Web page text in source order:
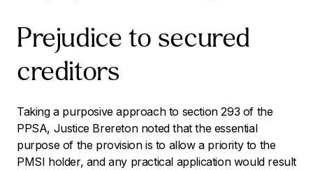
Prejudice to secured
creditors
Taking a purposive approach to section 293 of the
PPSA, Justice Brereton noted that the essential
purpose of the provision is to allow a priority to the
PMSI holder, and any practical application would result